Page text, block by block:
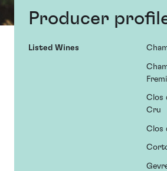
Producer
Listed Wines
Clos
Cru
Clos